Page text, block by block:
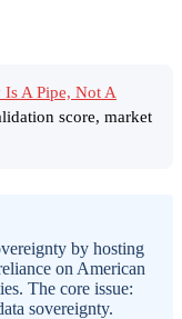
Is A Pipe, Not A
score, market
by hosting
on American
The core issue:
sovereignty.